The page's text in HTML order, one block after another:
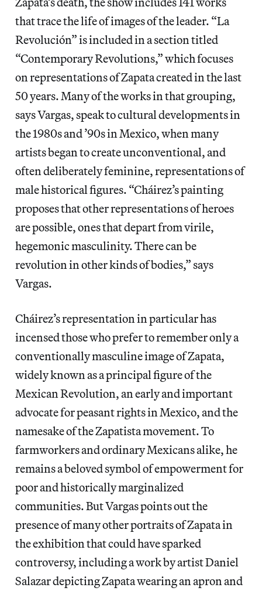
that trace the life of images of the leader. “La
Revolución” is included in a section titled
“Contemporary Revolutions,” which focuses
on representations of Zapata created in the last
50 years. Many of the works in that grouping,
says Vargas, speak to cultural developments in
the 1980s and ’90s in Mexico, when many
artists began to create unconventional, and
often deliberately feminine, representations of
male historical figures. “Cháirez’s painting
proposes that other representations of heroes
are possible, ones that depart from virile,
hegemonic masculinity. There can be
revolution in other kinds of bodies,” says
Vargas.
Cháirez’s representation in particular has
incensed those who prefer to remember only a
conventionally masculine image of Zapata,
widely known as a principal figure of the
Mexican Revolution, an early and important
advocate for peasant rights in Mexico, and the
namesake of the Zapatista movement. To
farmworkers and ordinary Mexicans alike, he
remains a beloved symbol of empowerment for
poor and historically marginalized
communities. But Vargas points out the
presence of many other portraits of Zapata in
the exhibition that could have sparked
controversy, including a work by artist Daniel
Salazar depicting Zapata wearing an apron and